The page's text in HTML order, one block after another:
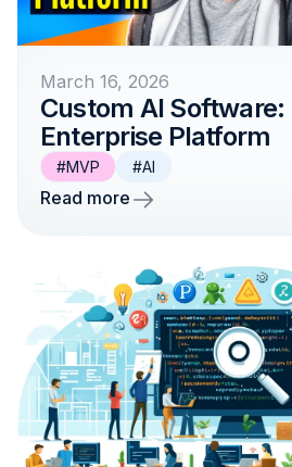
March 16, 2026
Custom AI Software:
Enterprise Platform
#MVP #AI
Read more